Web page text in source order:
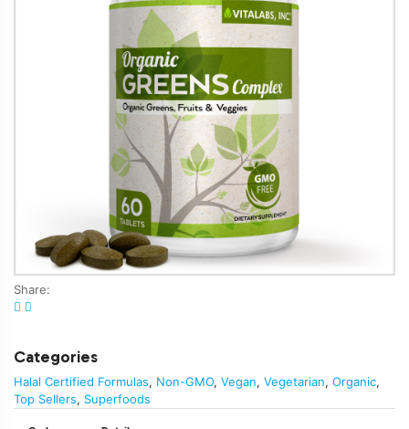
Share:
Categories
Halal Certified Formulas, Non-GMO, Vegan, Vegetarian, Organic,
Top Sellers, Superfoods